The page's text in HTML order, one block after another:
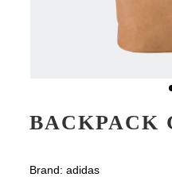
BACKPACK
Brand: adidas